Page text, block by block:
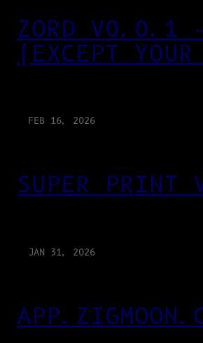
ZORD V0.0.1 –
(EXCEPT YOUR
FEB 16, 2026
SUPER
JAN 31, 2026